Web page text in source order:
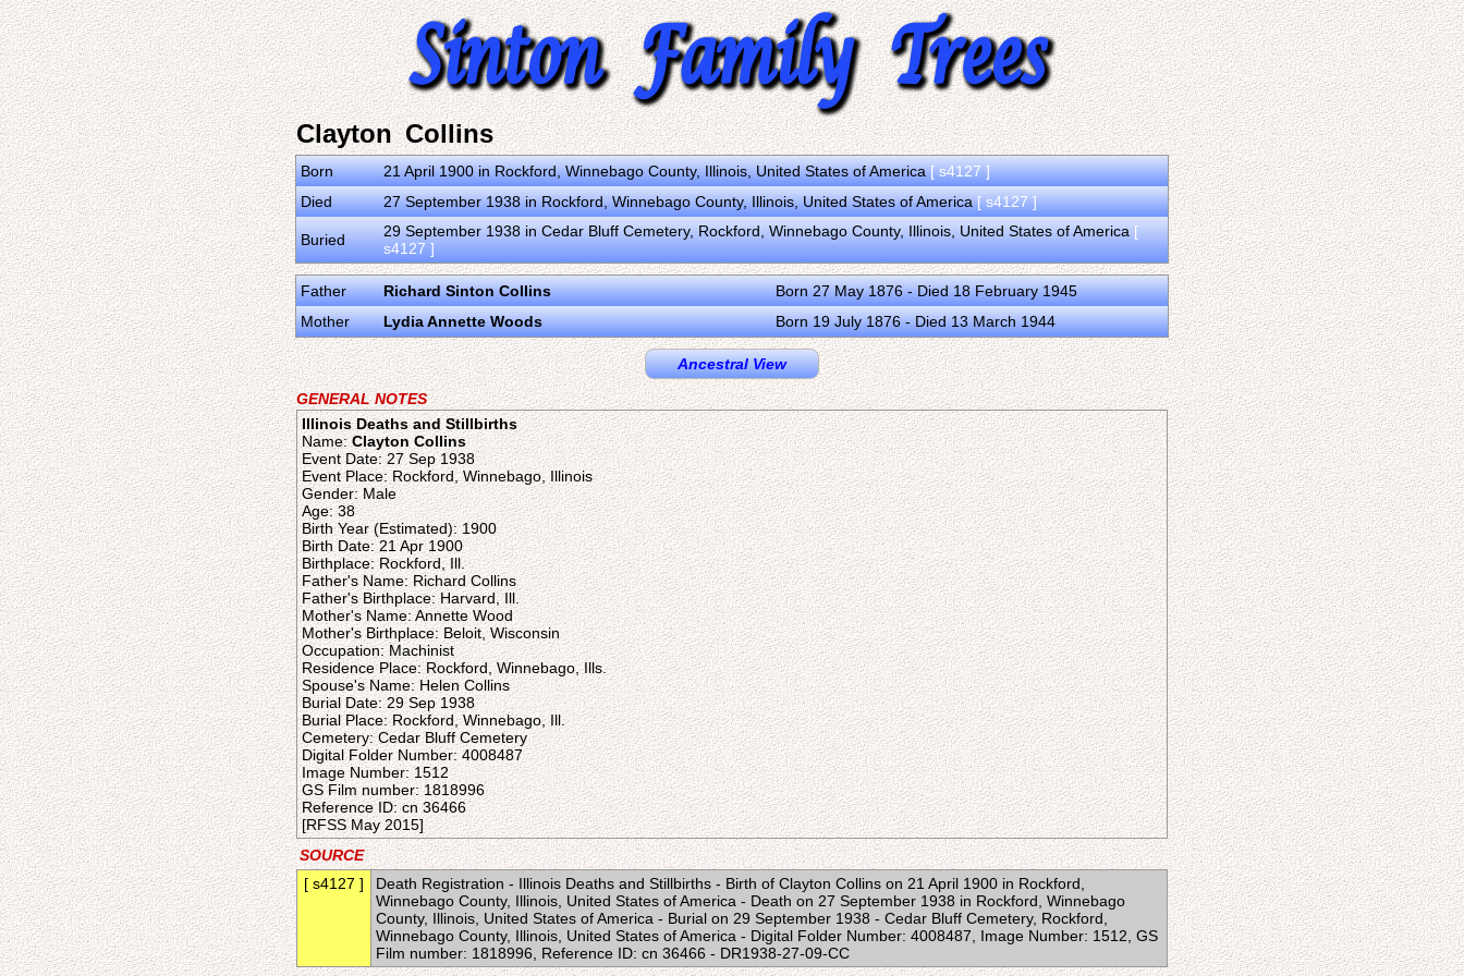
Clayton Collins
Born 21 April 1900 in Rockford, Winnebago County, Illinois, United States of America[ s4127 ]
Died
27 September 1938 in Rockford, Winnebago County, Illinois, United States of America[ s4127 ]
Buried 29 September 1938 in Cedar Bluff Cemetery, Rockford, Winnebago County, Illinois, United States of America[
s4127 ]
Father Richard Sinton Collins
Born 27 May 1876 - Died 18 February 1945
Mother
Lydia Annette Woods Born 19 July 1876 - Died 13 March 1944
Ancestral View
GENERAL NOTES
Illinois Deaths and Stillbirths
Name:Clayton Collins
Event Date: 27 Sep 1938
Event Place: Rockford, Winnebago, Illinois
Gender: Male
Age: 38
Birth Year (Estimated): 1900
Birth Date: 21 Apr 1900
Birthplace: Rockford, Ill.
Father's Name: Richard Collins
Father's Birthplace: Harvard, Ill.
Mother's Name: Annette Wood
Mother's Birthplace: Beloit, Wisconsin
Occupation: Machinist
Residence Place: Rockford, Winnebago, Ills.
Spouse's Name: Helen Collins
Burial Date: 29 Sep 1938
Burial Place: Rockford, Winnebago, Ill.
Cemetery: Cedar Bluff Cemetery
Digital Folder Number: 4008487
Image Number: 1512
GS Film number: 1818996
Reference ID: cn 36466
[RFSS May 2015]
SOURCE
[ s4127 ]
Death Registration - Illinois Deaths and Stillbirths - Birth of Clayton Collins on 21 April 1900 in Rockford,
Winnebago County, Illinois, United States of America - Death on 27 September 1938 in Rockford, Winnebago
County, Illinois, United States of America - Burial on 29 September 1938 - Cedar Bluff Cemetery, Rockford,
Winnebago County, Illinois, United States of America - Digital Folder Number: 4008487, Image Number: 1512, GS
Film number: 1818996, Reference ID: cn 36466 - DR1938-27-09-CC